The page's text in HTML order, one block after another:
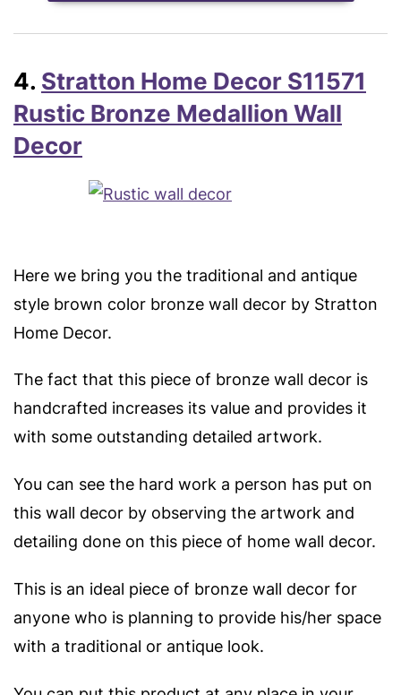
4. Stratton Home Decor S11571
Rustic Bronze Medallion Wall
Decor
Here we bring you the traditional and antique
style brown color bronze wall decor by Stratton
Home Decor.
The fact that this piece of bronze wall decor is
handcrafted increases its value and provides it
with some outstanding detailed artwork.
You can see the hard work a person has put on
this wall decor by observing the artwork and
detailing done on this piece of home wall decor.
This is an ideal piece of bronze wall decor for
anyone who is planning to provide his/her space
with a traditional or antique look.